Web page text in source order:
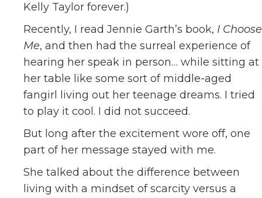
Kelly Taylor forever.)
Recently, I read Jennie Garth’s book, I Choose
Me, and then had the surreal experience of
hearing her speak in person… while sitting at
her table like some sort of middle-aged
fangirl living out her teenage dreams. I tried
to play it cool. I did not succeed.
But long after the excitement wore off, one
part of her message stayed with me.
She talked about the difference between
living with a mindset of scarcity versus a